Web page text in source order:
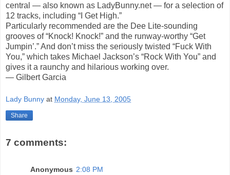
central — also known as LadyBunny.net — for a selection of
12 tracks, including “I Get High.”
Particularly recommended are the Dee Lite-sounding
grooves of “Knock! Knock!” and the runway-worthy “Get
Jumpin’.” And don’t miss the seriously twisted “Fuck With
You,” which takes Michael Jackson’s “Rock With You” and
gives it a raunchy and hilarious working over.
— Gilbert Garcia
Lady Bunny at Monday, June 13, 2005
Share
7 comments:
Anonymous 2:08 PM